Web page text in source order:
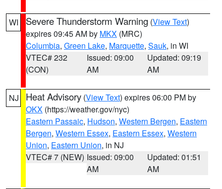
WI Severe Thunderstorm Warning (View Text)
expires 09:45 AM by MKX (MRC)
Columbia, Green Lake, Marquette, Sauk, in WI
VTEC# 232
(CON)
Issued: 09:00
AM
Updated: 09:19
AM
NJ Heat Advisory (View Text) expires 06:00 PM by
OKX (https://weather.gov/nyc)
Eastern Passaic, Hudson, Western Bergen, Eastern
Bergen, Western Essex, Eastern Essex, Western
Union, Eastern Union, in NJ
VTEC# 7 (NEW) Issued: 09:00
AM
Updated: 01:51
AM